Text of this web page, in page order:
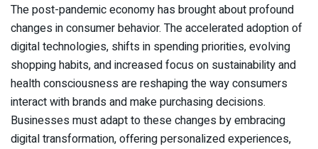
The post-pandemic economy has brought about profound
changes in consumer behavior. The accelerated adoption of
digital technologies, shifts in spending priorities, evolving
shopping habits, and increased focus on sustainability and
health consciousness are reshaping the way consumers
interact with brands and make purchasing decisions.
Businesses must adapt to these changes by embracing
digital transformation, offering personalized experiences,